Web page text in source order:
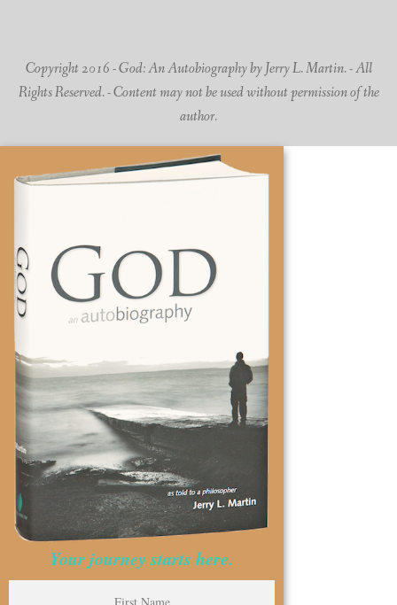
Copyright 2016 - God: An Autobiography by Jerry L. Martin. - All
Rights Reserved. - Content may not be used without permission of the
author.
Your journey starts here.